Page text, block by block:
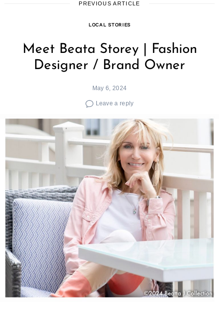
PREVIOUS ARTICLE
LOCAL STORIES
Meet Beata Storey | Fashion
Designer / Brand Owner
May 6, 2024
Leave a reply